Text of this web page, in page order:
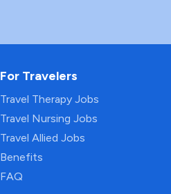
For Travelers
Travel Therapy Jobs
Travel Nursing Jobs
Travel Allied Jobs
Benefits
FAQ